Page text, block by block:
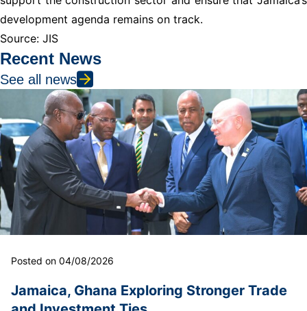
development agenda remains on track.
Source: JIS
Recent News
See all news
Posted on 04/08/2026
Jamaica, Ghana Exploring Stronger Trade